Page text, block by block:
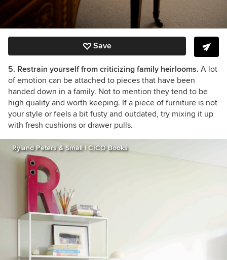
Save
5. Restrain yourself from criticizing family heirlooms. A lot
of emotion can be attached to pieces that have been
handed down in a family. Not to mention they tend to be
high quality and worth keeping. If a piece of furniture is not
your style or feels a bit fusty and outdated, try mixing it up
with fresh cushions or drawer pulls.
Ryland Peters & Small | CICO Books